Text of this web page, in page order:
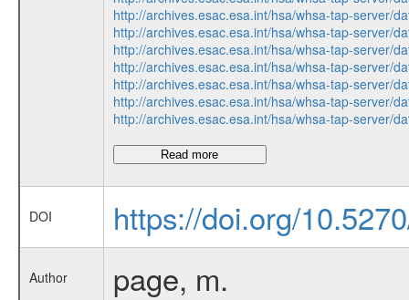
http://archives.esac.esa.int/hsa/whsa-tap-server/
http://archives.esac.esa.int/hsa/whsa-tap-server/
http://archives.esac.esa.int/hsa/whsa-tap-server/
http://archives.esac.esa.int/hsa/whsa-tap-server/
http://archives.esac.esa.int/hsa/whsa-tap-server/
http://archives.esac.esa.int/hsa/whsa-tap-server/
http://archives.esac.esa.int/hsa/whsa-tap-server/
Read more
DOI https://doi.org/
Author page, m.